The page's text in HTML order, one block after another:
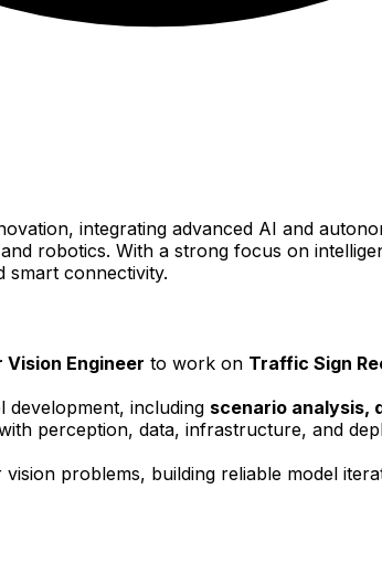
integrating advanced AI and
robotics. With a strong focus on
smart connectivity.
Vision Engineer to work on Traffic Sign
including scenario analysis,
perception, data, infrastructure, and
problems, building reliable model